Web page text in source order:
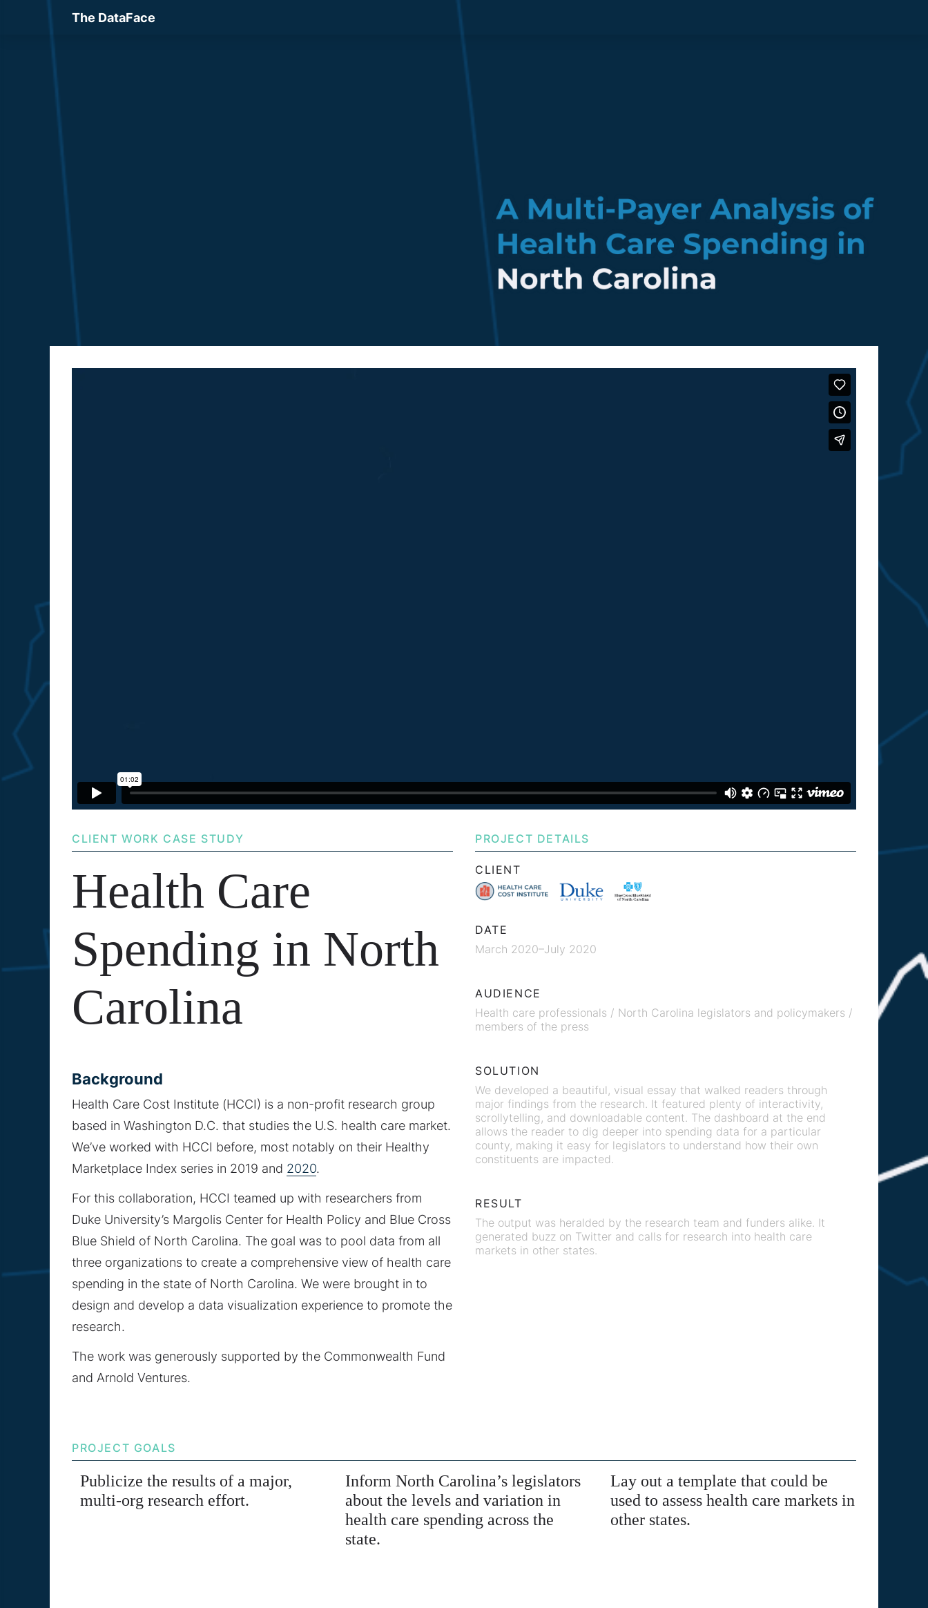
The DataFace
CLIENT WORK CASE STUDY
Health Care
Spending in North
Carolina
Background
Health Care Cost Institute (HCCI) is a non-profit research group
based in Washington D.C. that studies the U.S. health care market.
We’ve worked with HCCI before, most notably on their Healthy
Marketplace Index series in 2019 and 2020.
For this collaboration, HCCI teamed up with researchers from
Duke University’s Margolis Center for Health Policy and Blue Cross
Blue Shield of North Carolina. The goal was to pool data from all
three organizations to create a comprehensive view of health care
spending in the state of North Carolina. We were brought in to
design and develop a data visualization experience to promote the
research.
The work was generously supported by the Commonwealth Fund
and Arnold Ventures.
PROJECT DETAILS
CLIENT
DATE
March 2020–July 2020
AUDIENCE
Health care professionals / North Carolina legislators and policymakers /
members of the press
SOLUTION
We developed a beautiful, visual essay that walked readers through
major findings from the research. It featured plenty of interactivity,
scrollytelling, and downloadable content. The dashboard at the end
allows the reader to dig deeper into spending data for a particular
county, making it easy for legislators to understand how their own
constituents are impacted.
RESULT
The output was heralded by the research team and funders alike. It
generated buzz on Twitter and calls for research into health care
markets in other states.
PROJECT GOALS
Publicize the results of a major,
multi-org research effort.
Inform North Carolina’s legislators
about the levels and variation in
health care spending across the
state.
Lay out a template that could be
used to assess health care markets in
other states.